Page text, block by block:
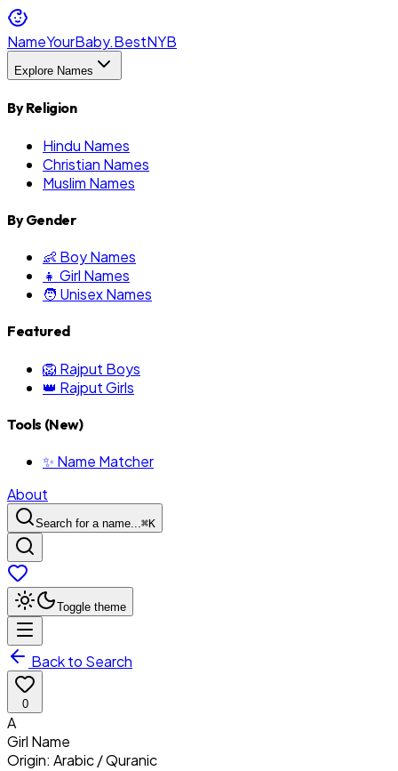
NameYourBaby.BestNYB
Explore Names
By Religion
Hindu Names
Christian Names
Muslim Names
By Gender
👶 Boy Names
👧 Girl Names
🧑 Unisex Names
Featured
🦁 Rajput Boys
👑 Rajput Girls
Tools (New)
✨ Name Matcher
About
Search for a name...⌘K
Toggle theme
Back to Search
0
A
Girl Name
Origin: Arabic / Quranic